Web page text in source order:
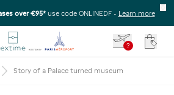
over €95* use code ONLINEDF - Learn more
?
Story of a Palace turned museum